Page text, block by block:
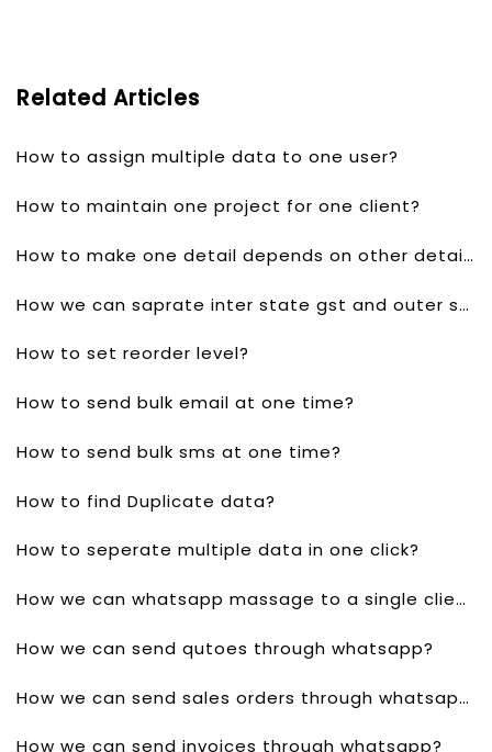
Related Articles
How to assign multiple data to one user?
How to maintain one project for one client?
How to make one detail depends on other detail?
How we can saprate inter state gst and outer state gst?
How to set reorder level?
How to send bulk email at one time?
How to send bulk sms at one time?
How to find Duplicate data?
How to seperate multiple data in one click?
How we can whatsapp massage to a single client?
How we can send qutoes through whatsapp?
How we can send sales orders through whatsapp?
How we can send invoices through whatsapp?